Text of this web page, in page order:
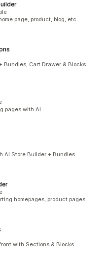
page, product, blog, etc.
Bundles, Cart Drawer & Blocks
pages with AI.
AI Store Builder + Bundles
homepages, product pages
with Sections & Blocks